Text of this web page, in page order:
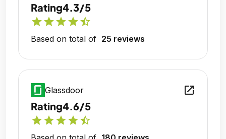
Rating4.3/5
starstarstarstarstar_half
Based on total of 25 reviews
Glassdoor open_in_new
Rating4.6/5
starstarstarstarstar_half